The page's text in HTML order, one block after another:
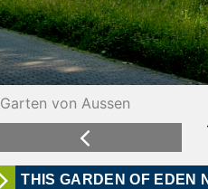
Garten von Aussen
Fensterreihe
Previous
THIS GARDEN OF EDEN